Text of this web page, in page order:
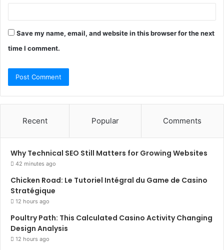
Save my name, email, and website in this browser for the next
time I comment.
Recent Popular Comments
Why Technical SEO Still Matters for Growing Websites
42 minutes ago
Chicken Road: Le Tutoriel Intégral du Game de Casino
Stratégique
12 hours ago
Poultry Path: This Calculated Casino Activity Changing
Design Analysis
12 hours ago